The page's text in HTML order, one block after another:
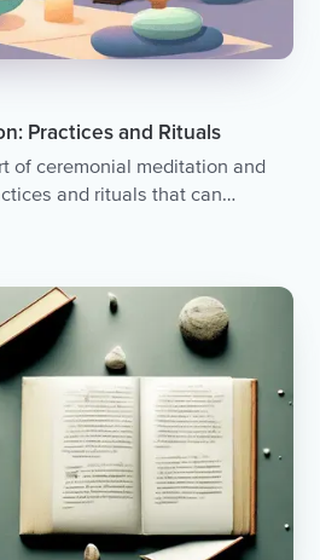
Practices and Rituals
of ceremonial meditation and
and rituals that can